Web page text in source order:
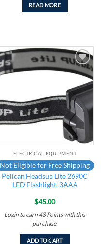
READ MORE
Add to
wishlist
ELECTRICAL EQUIPMENT
Not Eligible for Free Shipping
Pelican Headsup Lite 2690C
LED Flashlight, 3AAA
$45.00
Login to earn 48 Pointswith this
purchase.
ADD TO CART